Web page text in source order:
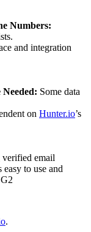
Numbers:
and integration
Some data
on Hunter.io’s
email
easy to use and
.